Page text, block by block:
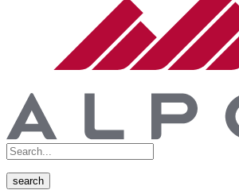
search